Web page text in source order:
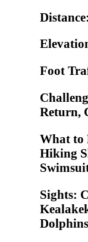
Foot
Return,
What to
Hiking
Sights:
Dolphins